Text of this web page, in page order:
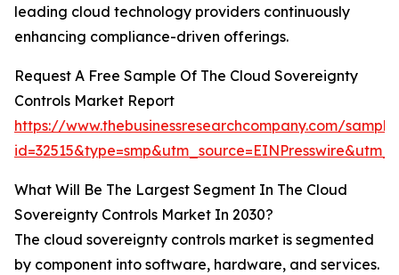
leading cloud technology providers continuously
enhancing compliance-driven offerings.
Request A Free Sample Of The Cloud Sovereignty
Controls Market Report
https://www.thebusinessresearchcompany.com/
What Will Be The Largest Segment In The Cloud
Sovereignty Controls Market In 2030?
The cloud sovereignty controls market is segmented
by component into software, hardware, and services.